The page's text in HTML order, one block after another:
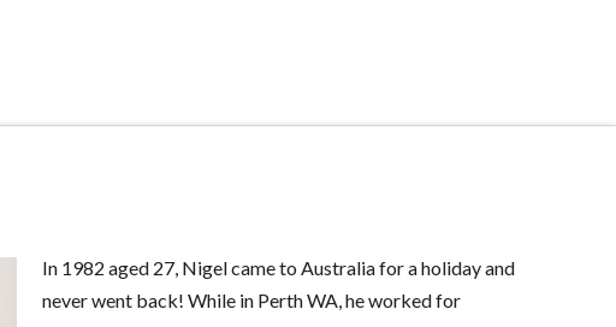
In 1982 aged 27, Nigel came to Australia for a holiday and
never went back! While in Perth WA, he worked for